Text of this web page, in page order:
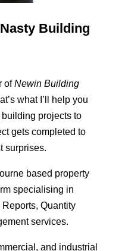
Building
of Newin Building
what I’ll help you
projects to
gets completed to
surprises.
based property
specialising in
Quantity
services.
and industrial